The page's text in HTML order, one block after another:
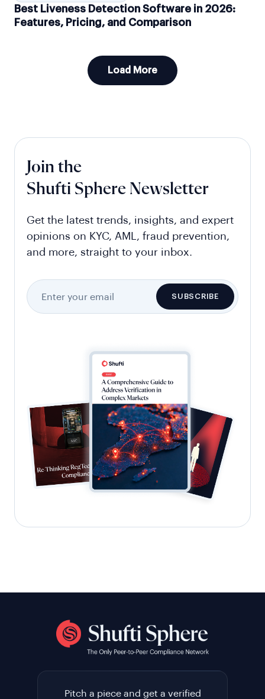
Best Liveness Detection Software in 2026:
Features, Pricing, and Comparison
Load More
Join the
Shufti Sphere Newsletter
Get the latest trends, insights, and expert
opinions on KYC, AML, fraud prevention,
and more, straight to your inbox.
Pitch a piece and get a verified